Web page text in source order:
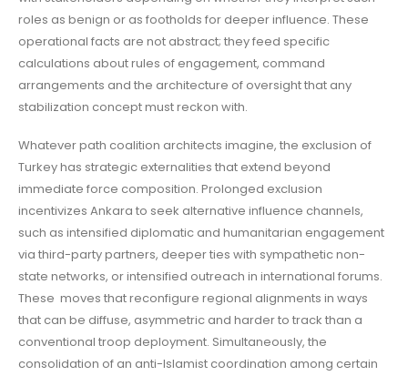
roles as benign or as footholds for deeper influence. These
operational facts are not abstract; they feed specific
calculations about rules of engagement, command
arrangements and the architecture of oversight that any
stabilization concept must reckon with.
Whatever path coalition architects imagine, the exclusion of
Turkey has strategic externalities that extend beyond
immediate force composition. Prolonged exclusion
incentivizes Ankara to seek alternative influence channels,
such as intensified diplomatic and humanitarian engagement
via third-party partners, deeper ties with sympathetic non-
state networks, or intensified outreach in international forums.
These moves that reconfigure regional alignments in ways
that can be diffuse, asymmetric and harder to track than a
conventional troop deployment. Simultaneously, the
consolidation of an anti-Islamist coordination among certain